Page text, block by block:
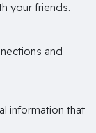
your friends.
and
information that